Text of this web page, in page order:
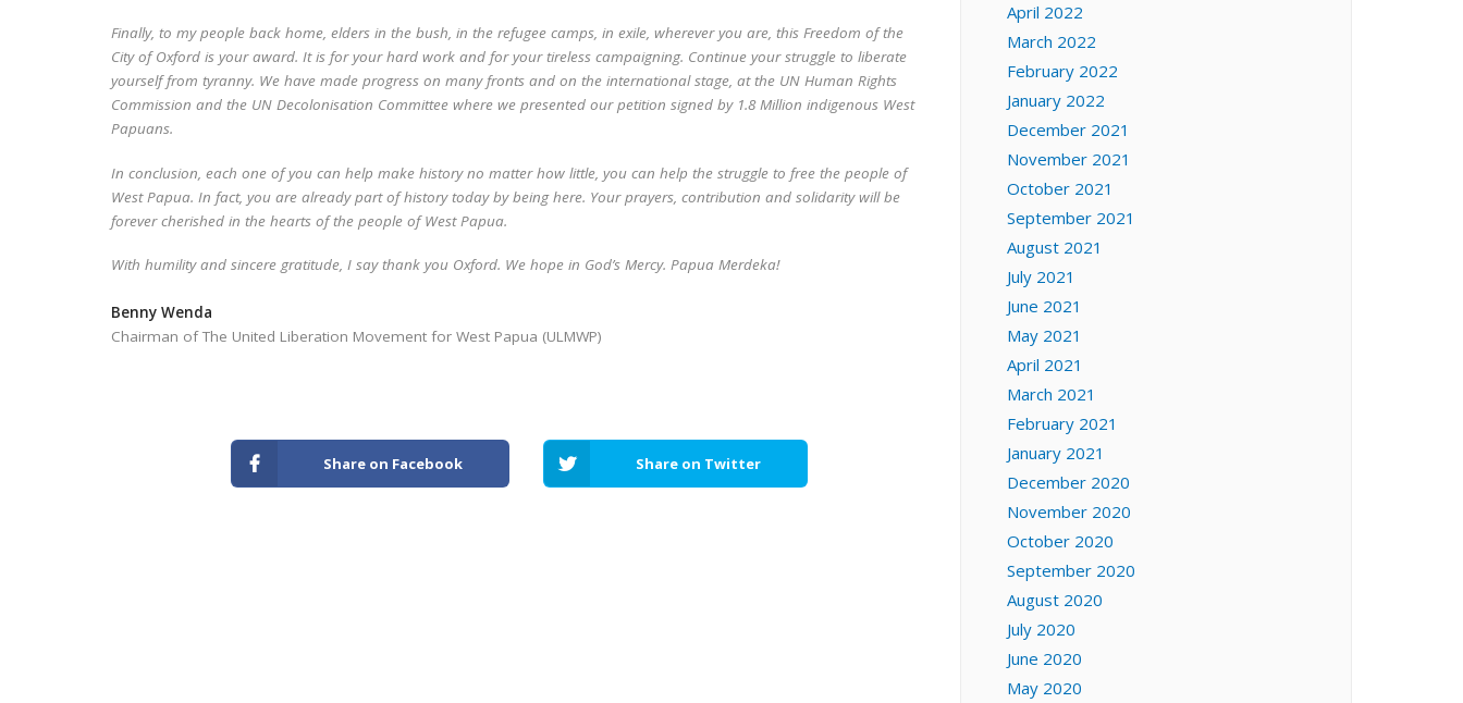
Finally, to my people back home, elders in the bush, in the refugee camps, in exile, wherever you are, this Freedom of the
City of Oxford is your award. It is for your hard work and for your tireless campaigning. Continue your struggle to liberate
yourself from tyranny. We have made progress on many fronts and on the international stage, at the UN Human Rights
Commission and the UN Decolonisation Committee where we presented our petition signed by 1.8 Million indigenous West
Papuans.
In conclusion, each one of you can help make history no matter how little, you can help the struggle to free the people of
West Papua. In fact, you are already part of history today by being here. Your prayers, contribution and solidarity will be
forever cherished in the hearts of the people of West Papua.
With humility and sincere gratitude, I say thank you Oxford. We hope in God’s Mercy. Papua Merdeka!
Benny Wenda
Chairman of The United Liberation Movement for West Papua (ULMWP)
Share on Facebook Share on Twitter
April 2022
March 2022
February 2022
January 2022
December 2021
November 2021
October 2021
September 2021
August 2021
July 2021
June 2021
May 2021
April 2021
March 2021
February 2021
January 2021
December 2020
November 2020
October 2020
September 2020
August 2020
July 2020
June 2020
May 2020